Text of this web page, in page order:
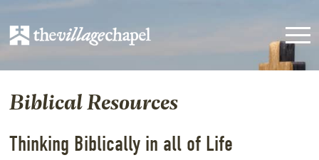
Biblical Resources
Thinking Biblically in all of Life